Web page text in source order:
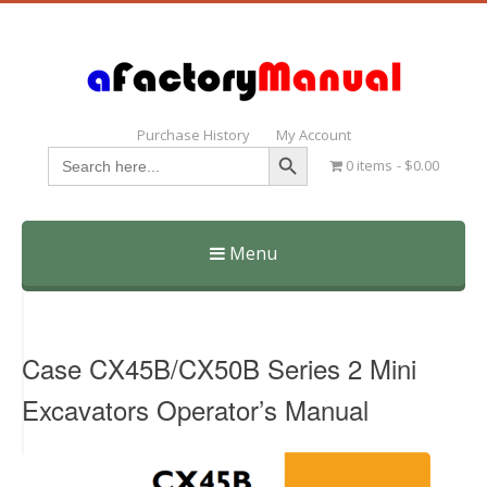
Purchase History My Account
Search
for:
Search Button
0 items $0.00
Menu
Skip
Case CX45B/CX50B Series 2 Mini
Excavators Operator’s Manual